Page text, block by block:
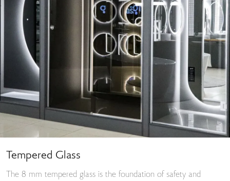
Tempered Glass
The 8 mm tempered glass is the foundation of safety and